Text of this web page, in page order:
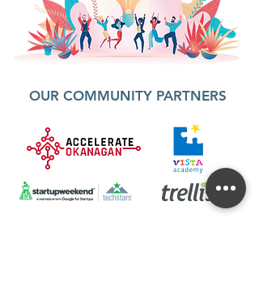
OUR COMMUNITY PARTNERS